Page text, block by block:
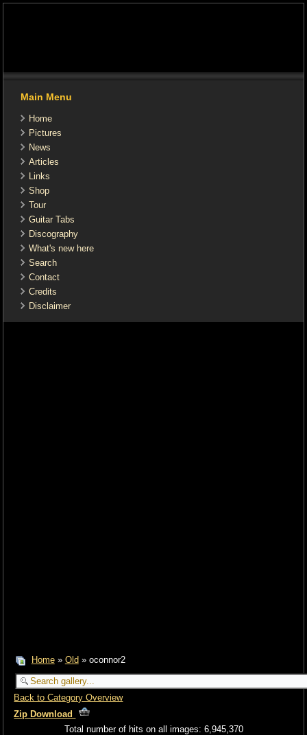
Main Menu
Home
Pictures
News
Articles
Links
Shop
Tour
Guitar Tabs
Discography
What's new here
Search
Contact
Credits
Disclaimer
Home» Old » oconnor2
Back to Category Overview
Zip Download
Total number of hits on all images: 6,945,370